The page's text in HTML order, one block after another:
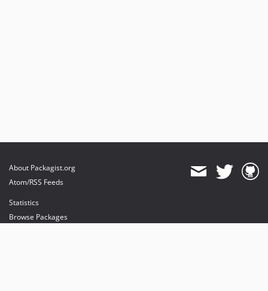
About Packagist.org
Atom/RSS Feeds
Statistics
Browse Packages